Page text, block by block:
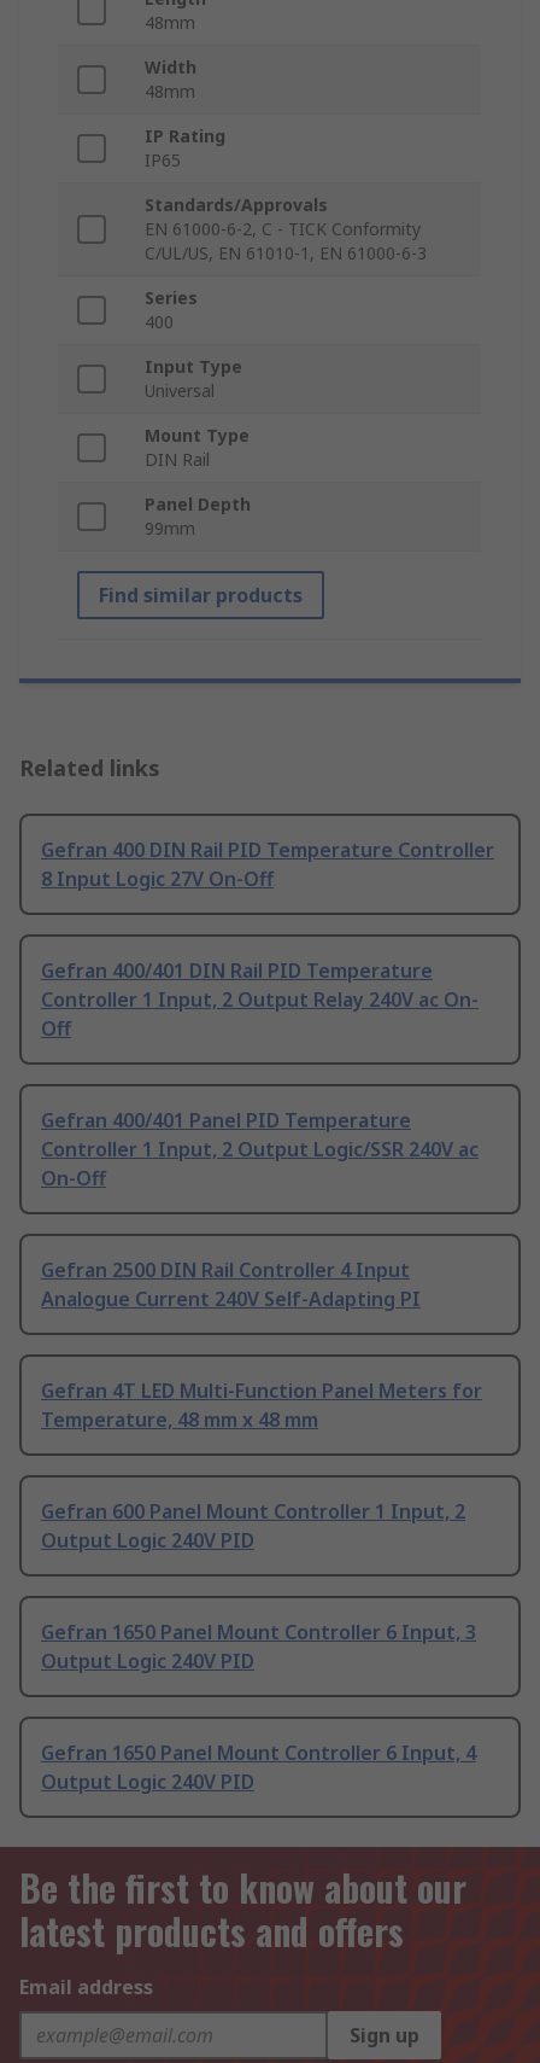
48mm
Width
48mm
IP Rating
IP65
Standards/Approvals
EN 61000-6-2, C - TICK Conformity
C/UL/US, EN 61010-1, EN 61000-6-3
Series
400
Input Type
Universal
Mount Type
DIN Rail
Panel Depth
99mm
Find similar products
Related links
Gefran 400 DIN Rail PID Temperature Controller
8 Input Logic 27V On-Off
Gefran 400/401 DIN Rail PID Temperature
Controller 1 Input, 2 Output Relay 240V ac On-
Off
Gefran 400/401 Panel PID Temperature
Controller 1 Input, 2 Output Logic/SSR 240V ac
On-Off
Gefran 2500 DIN Rail Controller 4 Input
Analogue Current 240V Self-Adapting PI
Gefran 4T LED Multi-Function Panel Meters for
Temperature, 48 mm x 48 mm
Gefran 600 Panel Mount Controller 1 Input, 2
Output Logic 240V PID
Gefran 1650 Panel Mount Controller 6 Input, 3
Output Logic 240V PID
Gefran 1650 Panel Mount Controller 6 Input, 4
Output Logic 240V PID
Be the first to know about our
latest products and offers
Email address
Sign up